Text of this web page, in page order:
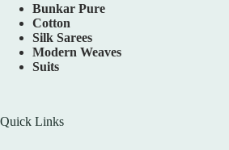
Bunkar Pure
Cotton
Silk Sarees
Modern Weaves
Suits
Quick Links